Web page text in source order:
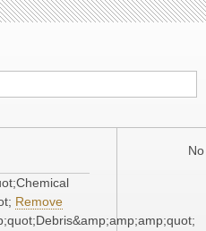
Remove